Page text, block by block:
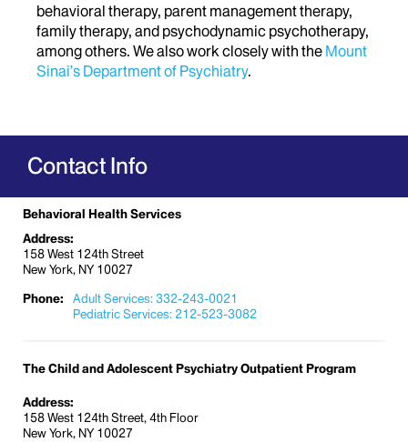
behavioral therapy, parent management therapy,
family therapy, and psychodynamic psychotherapy,
among others. We also work closely with the Mount
Sinai’s Department of Psychiatry.
Contact Info
Behavioral Health Services
Address:
158 West 124th Street
New York, NY 10027
Phone:
Adult Services: 332-243-0021
Pediatric Services: 212-523-3082
The Child and Adolescent Psychiatry Outpatient Program
Address:
158 West 124th Street, 4th Floor
New York, NY 10027